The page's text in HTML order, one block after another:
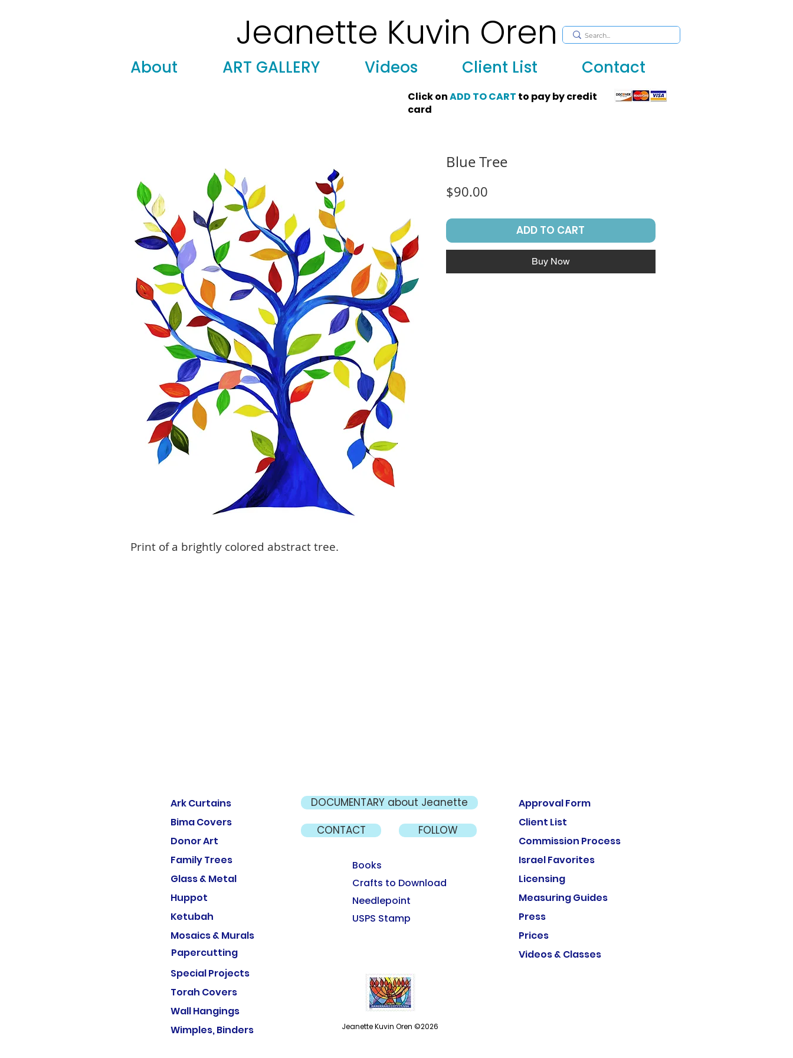
Jeanette Kuvin Oren
About ART GALLERY Videos Client List Contact
Click onADD TO CART to pay by credit
card
Print of a brightly colored abstract tree.
Blue Tree
$90.00Price
ADD TO CART
Buy Now
Ark Curtains
Bima Covers
Donor Art
Family Trees
Glass & Metal
Huppot
Ketubah
Mosaics & Murals
Special Projects
Torah Covers
Wall Hangings
Wimples, Binders
Papercutting
CONTACT FOLLOW
Books
Crafts to Download
Needlepoint
USPS Stamp
DOCUMENTARY about Jeanette
Jeanette Kuvin Oren ©2026
Approval Form
Client List
Commission Process
Israel Favorites
Licensing
Measuring Guides
Press
Prices
Videos & Classes